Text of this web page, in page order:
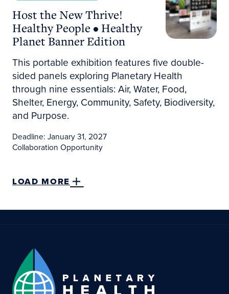
Host the New Thrive!
Healthy People • Healthy
Planet Banner Edition
This portable exhibition features five double-
sided panels exploring Planetary Health
through nine essentials: Air, Water, Food,
Shelter, Energy, Community, Safety, Biodiversity,
and Purpose.
Deadline: January 31, 2027
Collaboration Opportunity
LOAD MORE